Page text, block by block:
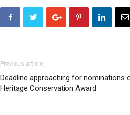
Previous article
Deadline approaching for nominations
Heritage Conservation Award